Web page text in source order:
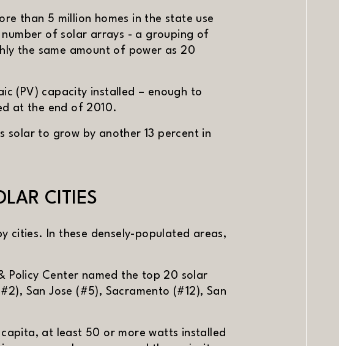
than 5 million homes in the state use
of solar arrays - a grouping of
the same amount of power as 20
(PV) capacity installed – enough to
at the end of 2010.
solar to grow by another 13 percent in
CITIES
cities. In these densely-populated areas,
Policy Center named the top 20 solar
San Jose (#5), Sacramento (#12), San
at least 50 or more watts installed